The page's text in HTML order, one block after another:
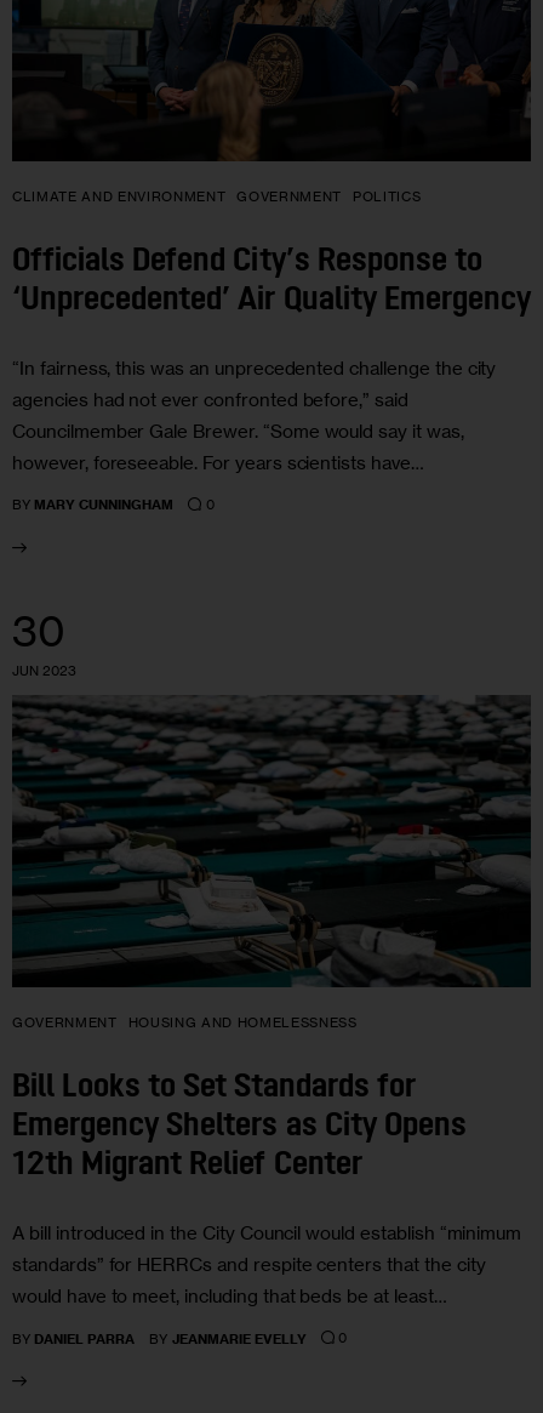
CLIMATE AND ENVIRONMENT GOVERNMENT POLITICS
Officials Defend City’s Response to
‘Unprecedented’ Air Quality Emergency
“In fairness, this was an unprecedented challenge the city
agencies had not ever confronted before,” said
Councilmember Gale Brewer. “Some would say it was,
however, foreseeable. For years scientists have…
BY MARY CUNNINGHAM 0
30
JUN 2023
GOVERNMENT HOUSING AND HOMELESSNESS
Bill Looks to Set Standards for
Emergency Shelters as City Opens
12th Migrant Relief Center
A bill introduced in the City Council would establish “minimum
standards” for HERRCs and respite centers that the city
would have to meet, including that beds be at least…
BY DANIEL PARRA BY JEANMARIE EVELLY 0